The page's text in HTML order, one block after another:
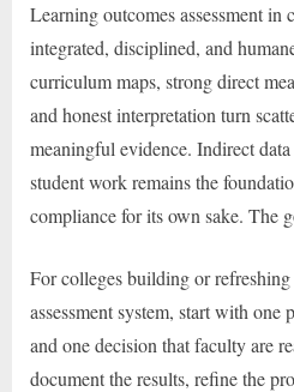
Learning outcomes assessment
integrated, disciplined, and
curriculum maps, strong direct
and honest interpretation turn
meaningful evidence. Indirect
student work remains the
compliance for its own sake. The
For colleges building or
assessment system, start with one
and one decision that faculty are
document the results, refine the